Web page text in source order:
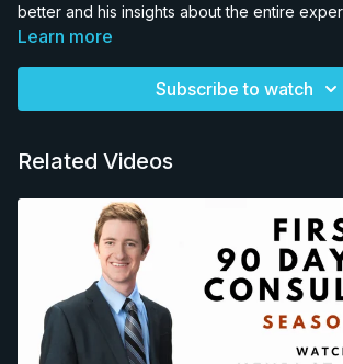
better and his insights about the entire
Learn more
Subscribe to watch
Related Videos